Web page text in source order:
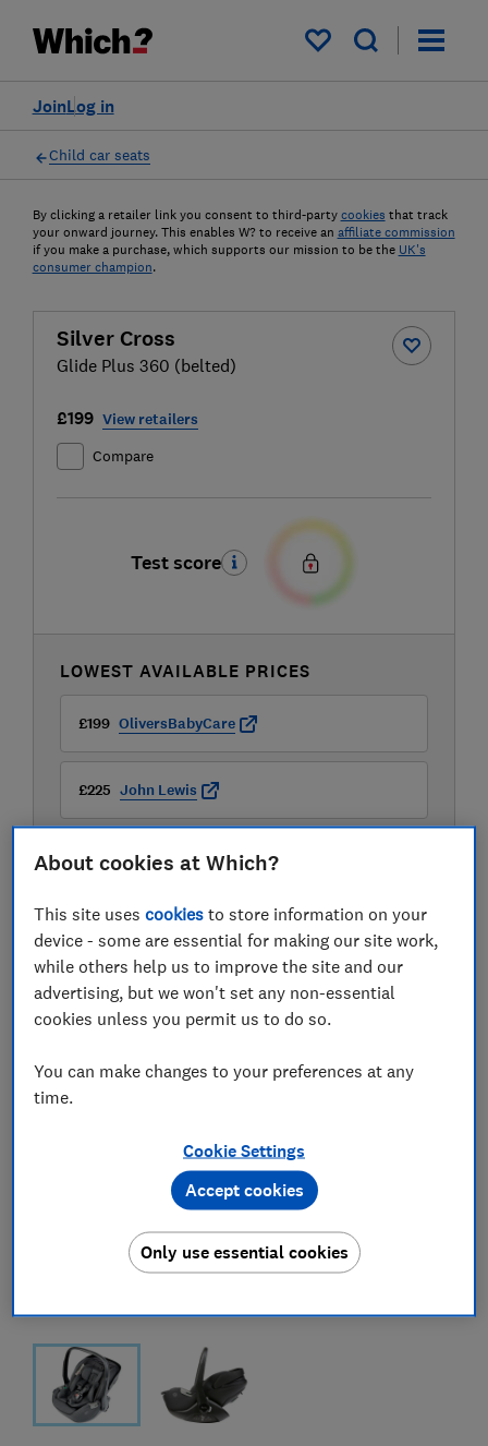
My saved items
Log in
Join
Child car seats
By clicking a retailer link you consent to third-party cookies that track
your onward journey. This enables W? to receive an affiliate commission
if you make a purchase, which supports our mission to be the UK's
consumer champion.
Silver Cross
Glide Plus 360 (belted)
£199 View retailers
Compare
Test score
LOWEST AVAILABLE PRICES
£199 OliversBabyCare
£225 John Lewis
£225 Kiddies Kingdom
View all retailers
About cookies at Which?
This site usescookies to store information on your
device - some are essential for making our site work,
while others help us to improve the site and our
advertising, but we won't set any non-essential
cookies unless you permit us to do so.
You can make changes to your preferences at any
time.
Cookie Settings
Only use essential cookies
Accept cookies